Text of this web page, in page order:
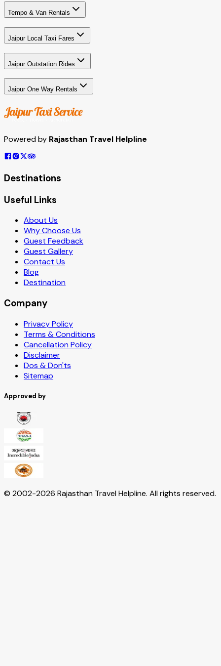
Tempo & Van Rentals
Jaipur Local Taxi Fares
Jaipur Outstation Rides
Jaipur One Way Rentals
Powered by Rajasthan Travel Helpline
Destinations
Useful Links
About Us
Why Choose Us
Guest Feedback
Guest Gallery
Contact Us
Blog
Destination
Company
Privacy Policy
Terms & Conditions
Cancellation Policy
Disclaimer
Dos & Don'ts
Sitemap
Approved by
© 2002-2026 Rajasthan Travel Helpline. All rights reserved.